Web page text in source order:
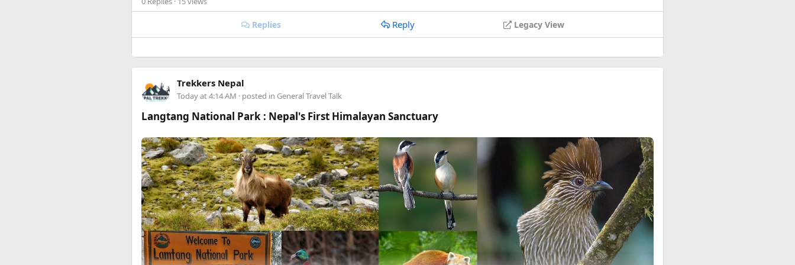
Happy to answer questions if anyone's stuck.
Replies Reply Legacy View
Trekkers Nepal
Today at 4:14 AM · posted in General Travel Talk
Langtang National Park : Nepal's First Himalayan Sanctuary